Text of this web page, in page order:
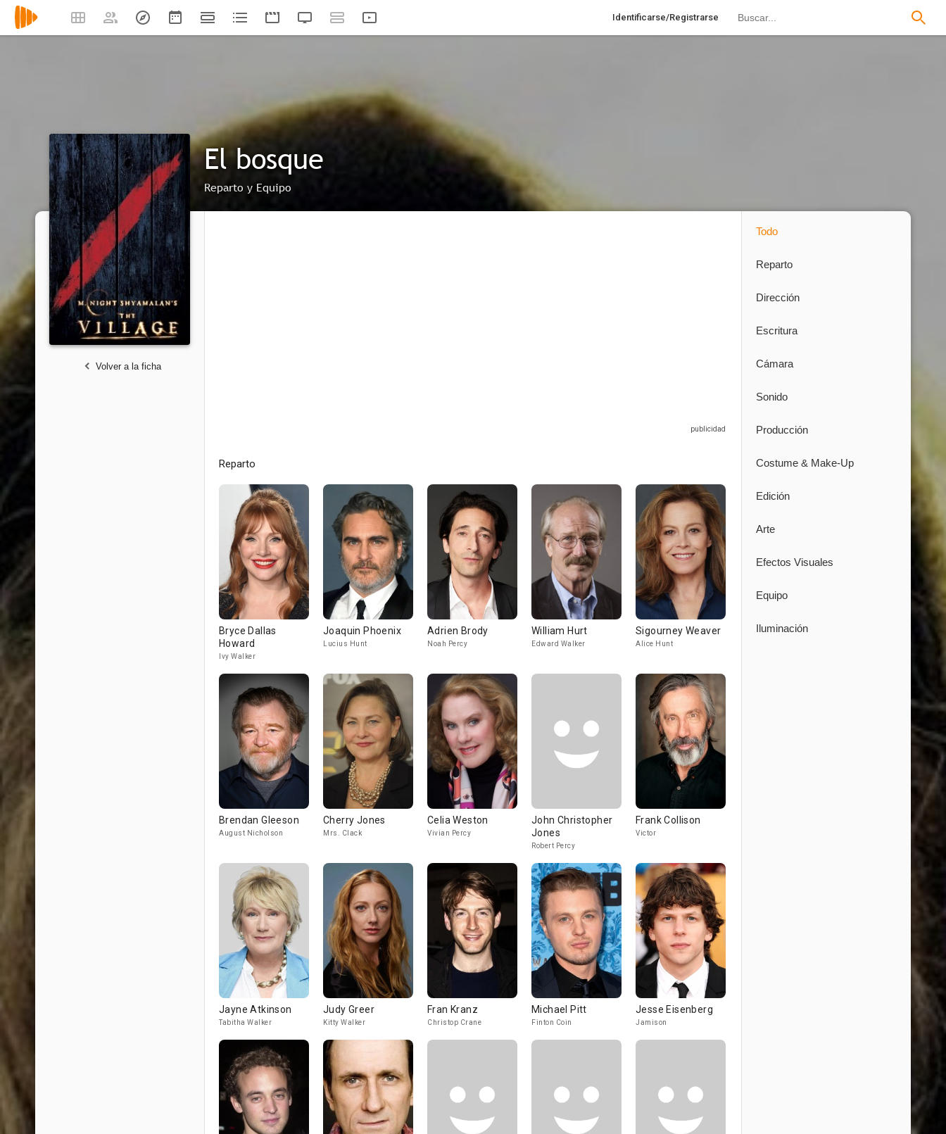
Identificarse/Registrarse
El bosque
Reparto y Equipo
Volver a la ficha
Reparto
Bryce Dallas
Howard
Ivy Walker
Joaquin Phoenix
Lucius Hunt
Adrien Brody
Noah Percy
William Hurt
Edward Walker
Sigourney Weaver
Alice Hunt
Brendan Gleeson
August Nicholson
Cherry Jones
Mrs. Clack
Celia Weston
Vivian Percy
John Christopher
Jones
Robert Percy
Frank Collison
Victor
Jayne Atkinson
Tabitha Walker
Judy Greer
Kitty Walker
Fran Kranz
Christop Crane
Michael Pitt
Finton Coin
Jesse Eisenberg
Jamison
Todo
Reparto
Dirección
Escritura
Cámara
Sonido
Producción
Costume & Make-Up
Edición
Arte
Efectos Visuales
Equipo
Iluminación